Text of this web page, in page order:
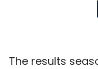
The results